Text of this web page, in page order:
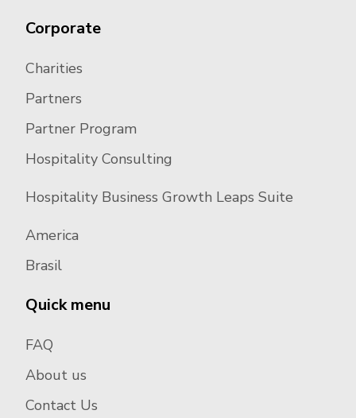
Corporate
Charities
Partners
Partner Program
Hospitality Consulting
Hospitality Business Growth Leaps Suite
America
Brasil
Quick menu
FAQ
About us
Contact Us